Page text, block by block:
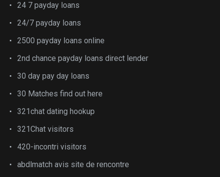
24 7 payday loans
24/7 payday loans
2500 payday loans online
2nd chance payday loans direct lender
30 day pay day loans
30 Matches find out here
321chat dating hookup
321Chat visitors
420-incontri visitors
abdlmatch avis site de rencontre